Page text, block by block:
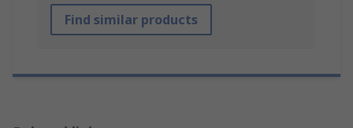
Find similar products